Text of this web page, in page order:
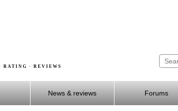
RATING · REVIEWS
News & reviews Forums